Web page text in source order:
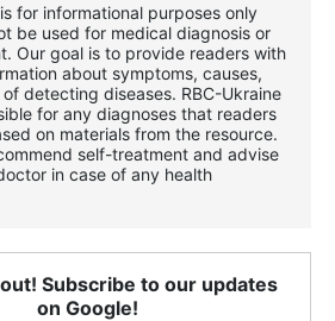
for informational purposes only
be used for medical diagnosis or
Our goal is to provide readers with
about symptoms, causes,
detecting diseases. RBС-Ukraine
for any diagnoses that readers
on materials from the resource.
self-treatment and advise
in case of any health
Subscribe to our updates
on Google!